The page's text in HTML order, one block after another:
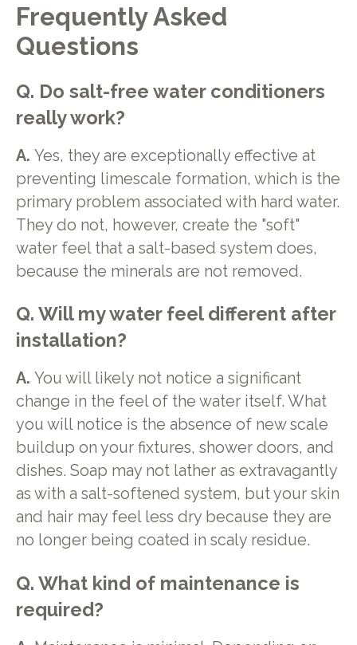
Frequently Asked
Questions
Q. Do salt-free water conditioners
really work?
A. Yes, they are exceptionally effective at
preventing limescale formation, which is the
primary problem associated with hard water.
They do not, however, create the "soft"
water feel that a salt-based system does,
because the minerals are not removed.
Q. Will my water feel different after
installation?
A. You will likely not notice a significant
change in the feel of the water itself. What
you will notice is the absence of new scale
buildup on your fixtures, shower doors, and
dishes. Soap may not lather as extravagantly
as with a salt-softened system, but your skin
and hair may feel less dry because they are
no longer being coated in scaly residue.
Q. What kind of maintenance is
required?